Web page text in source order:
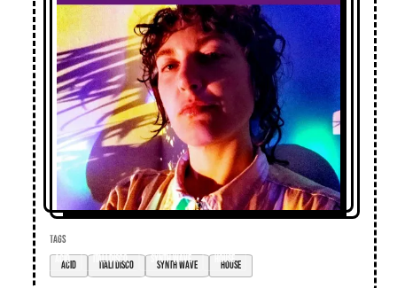
TAGS
acid
itali disco synth wave house